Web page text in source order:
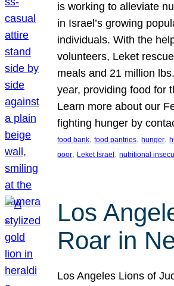
is working to alleviate
in Israel’s growing
individuals. With the
volunteers, Leket
meals and 21 million
year, providing food for
Learn more about our
fighting hunger by
food bank, food pantries, hunger,
poor, Leket Israel , nutritional
Los
Roar in
Los Angeles Lions of